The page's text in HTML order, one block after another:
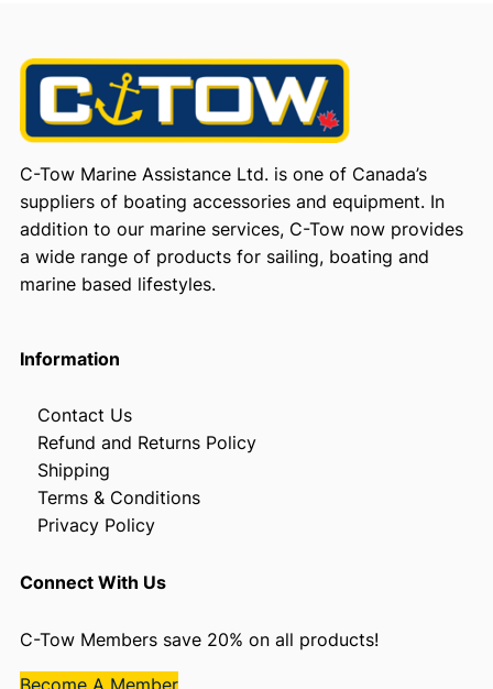
C-Tow Marine Assistance Ltd. is one of Canada’s
suppliers of boating accessories and equipment. In
addition to our marine services, C-Tow now provides
a wide range of products for sailing, boating and
marine based lifestyles.
Information
Contact Us
Refund and Returns Policy
Shipping
Terms & Conditions
Privacy Policy
Connect With Us
C-Tow Members save 20% on all products!
Become A Member